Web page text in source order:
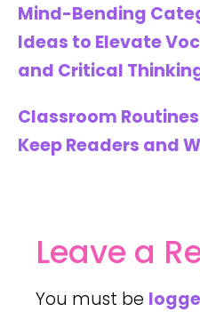
Mind-Bending
Ideas to Elevate
and Critical
Classroom Routines
Keep Readers and
Leave a
You must be